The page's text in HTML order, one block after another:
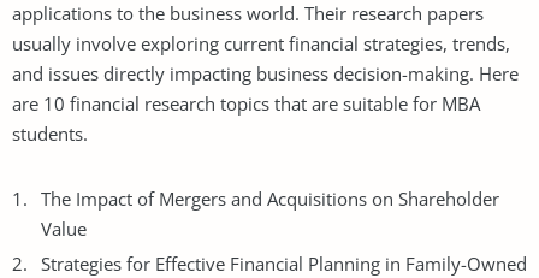
applications to the business world. Their research papers
usually involve exploring current financial strategies, trends,
and issues directly impacting business decision-making. Here
are 10 financial research topics that are suitable for MBA
students.
The Impact of Mergers and Acquisitions on Shareholder
Value
Strategies for Effective Financial Planning in Family-Owned